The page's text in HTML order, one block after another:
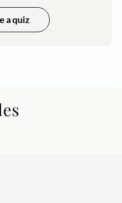
a quiz